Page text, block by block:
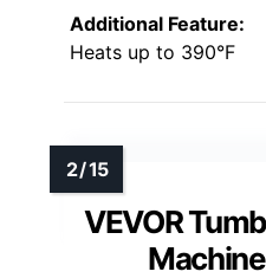
Additional Feature:
Heats up to 390°F
VEVOR